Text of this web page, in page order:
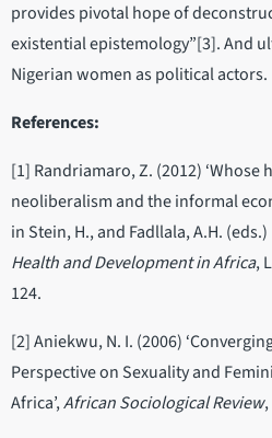
provides pivotal hope of
existential epistemology”[3]. And
Nigerian women as political actors.
References:
[1] Randriamaro, Z. (2012) ‘Whose
neoliberalism and the informal
in Stein, H., and Fadllala, A.H. (eds.)
Health and Development in Africa,
124.
[2] Aniekwu, N. I. (2006)
Perspective on Sexuality and
Africa’,African Sociological Review,